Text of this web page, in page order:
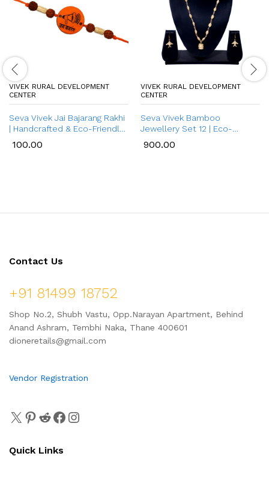
VIVEK RURAL DEVELOPMENT
CENTER
Seva Vivek Jai Bajarang Rakhi
| Handcrafted & Eco-Friendly
Bamboo Rakhi for Brother
100.00
VIVEK RURAL DEVELOPMENT
CENTER
Seva Vivek Bamboo
Jewellery Set 12 | Eco-
Friendly & Handmade
Bamboo Necklace with
900.00
Contact Us
+91 81499 18752
Shop No.2, Shubh Vastu, Opp.Narayan Apartment, Behind
Anand Ashram, Tembhi Naka, Thane 400601
dioneretails@gmail.com
Vendor Registration
Quick Links